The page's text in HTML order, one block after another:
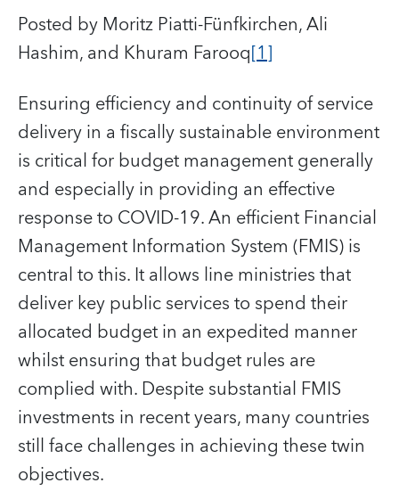
Posted by Moritz Piatti-Fünfkirchen, Ali
Hashim, and Khuram Farooq[1]
Ensuring efficiency and continuity of service
delivery in a fiscally sustainable environment
is critical for budget management generally
and especially in providing an effective
response to COVID-19. An efficient Financial
Management Information System (FMIS) is
central to this. It allows line ministries that
deliver key public services to spend their
allocated budget in an expedited manner
whilst ensuring that budget rules are
complied with. Despite substantial FMIS
investments in recent years, many countries
still face challenges in achieving these twin
objectives.